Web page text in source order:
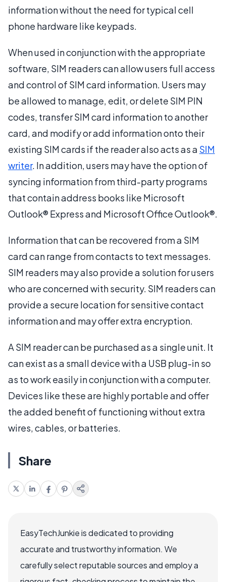
information without the need for typical cell
phone hardware like keypads.
When used in conjunction with the appropriate
software, SIM readers can allow users full access
and control of SIM card information. Users may
be allowed to manage, edit, or delete SIM PIN
codes, transfer SIM card information to another
card, and modify or add information onto their
existing SIM cards if the reader also acts as a SIM
writer. In addition, users may have the option of
syncing information from third-party programs
that contain address books like Microsoft
Outlook® Express and Microsoft Office Outlook®.
Information that can be recovered from a SIM
card can range from contacts to text messages.
SIM readers may also provide a solution for users
who are concerned with security. SIM readers can
provide a secure location for sensitive contact
information and may offer extra encryption.
A SIM reader can be purchased as a single unit. It
can exist as a small device with a USB plug-in so
as to work easily in conjunction with a computer.
Devices like these are highly portable and offer
the added benefit of functioning without extra
wires, cables, or batteries.
Share
EasyTechJunkie is dedicated to providing
accurate and trustworthy information. We
carefully select reputable sources and employ a